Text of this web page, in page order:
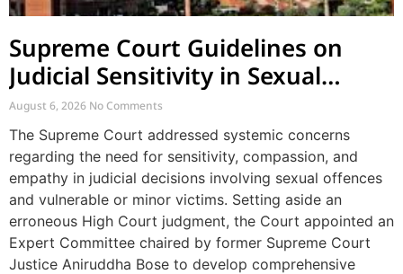
Supreme Court Guidelines on
Judicial Sensitivity in Sexual
Offences and Vulnerable Cases
August 6, 2026 No Comments
The Supreme Court addressed systemic concerns
regarding the need for sensitivity, compassion, and
empathy in judicial decisions involving sexual offences
and vulnerable or minor victims. Setting aside an
erroneous High Court judgment, the Court appointed an
Expert Committee chaired by former Supreme Court
Justice Aniruddha Bose to develop comprehensive